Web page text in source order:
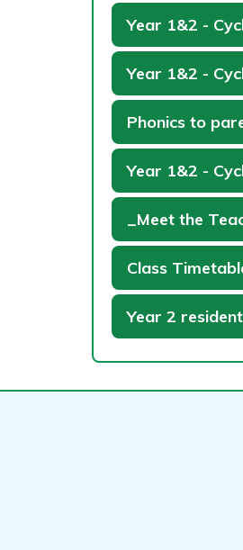
Year 1&2 -
Year 1&2 -
Phonics to
Year 1&2 -
_Meet the
Class
Year 2